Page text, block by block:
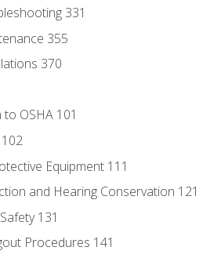
331
355
370
OSHA 101
Equipment 111
and Hearing Conservation 121
131
Procedures 141